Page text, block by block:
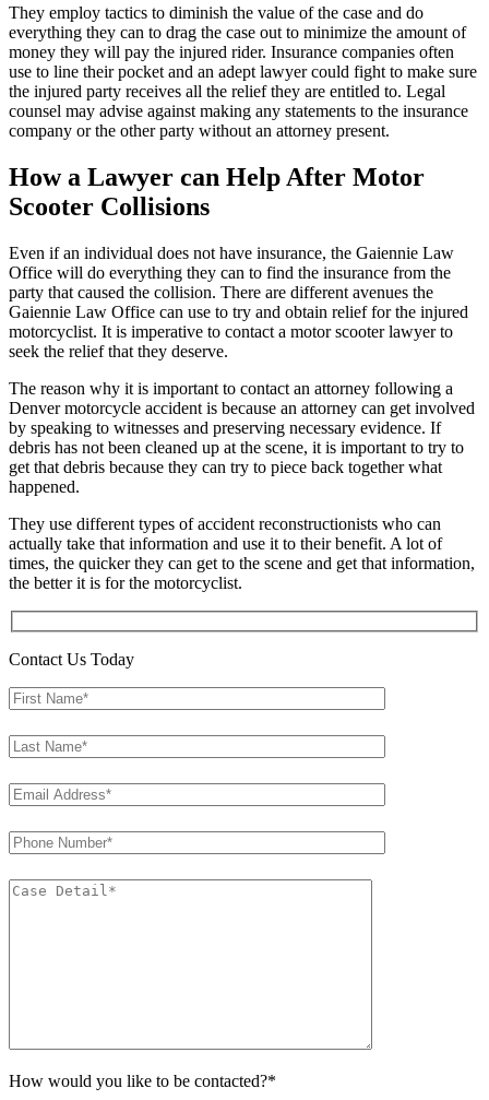
They employ tactics to diminish the value of the case and do
everything they can to drag the case out to minimize the amount of
money they will pay the injured rider. Insurance companies often
use to line their pocket and an adept lawyer could fight to make sure
the injured party receives all the relief they are entitled to. Legal
counsel may advise against making any statements to the insurance
company or the other party without an attorney present.
How a Lawyer can Help After Motor
Scooter Collisions
Even if an individual does not have insurance, the Gaiennie Law
Office will do everything they can to find the insurance from the
party that caused the collision. There are different avenues the
Gaiennie Law Office can use to try and obtain relief for the injured
motorcyclist. It is imperative to contact a motor scooter lawyer to
seek the relief that they deserve.
The reason why it is important to contact an attorney following a
Denver motorcycle accident is because an attorney can get involved
by speaking to witnesses and preserving necessary evidence. If
debris has not been cleaned up at the scene, it is important to try to
get that debris because they can try to piece back together what
happened.
They use different types of accident reconstructionists who can
actually take that information and use it to their benefit. A lot of
times, the quicker they can get to the scene and get that information,
the better it is for the motorcyclist.
Contact Us Today
How would you like to be contacted?*